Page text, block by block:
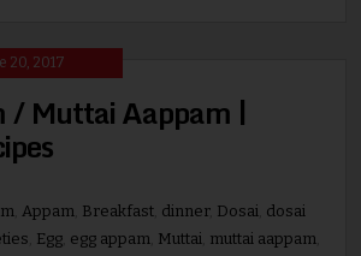
20, 2017
/ Muttai Aappam |
, Appam, Breakfast, dinner, Dosai, dosai
Egg, egg appam, Muttai, muttai aappam,